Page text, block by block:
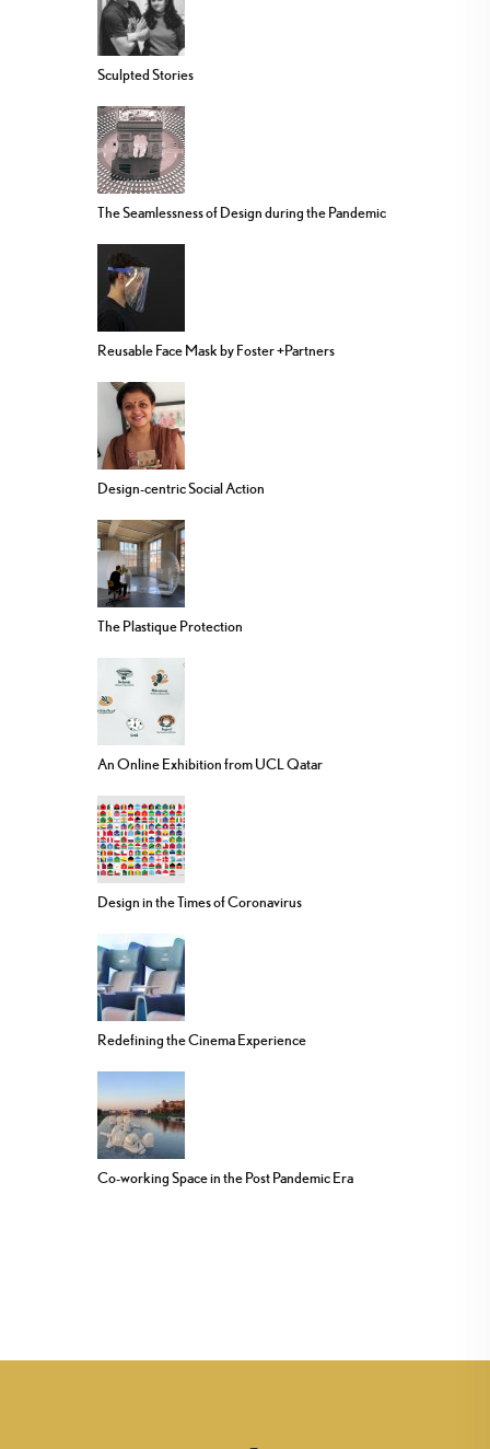
Sculpted Stories
The Seamlessness of Design during the Pandemic
Reusable Face Mask by Foster +Partners
Design-centric Social Action
The Plastique Protection
An Online Exhibition from UCL Qatar
Design in the Times of Coronavirus
Redefining the Cinema Experience
Co-working Space in the Post Pandemic Era